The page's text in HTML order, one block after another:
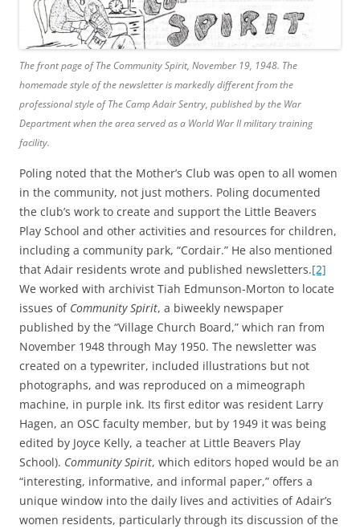
The front page ofThe Community Spirit, November 19, 1948. The
homemade style of the newsletter is markedly different from the
professional style ofThe Camp Adair Sentry, published by the War
Department when the area served as a World War II military training
facility.
Poling noted that the Mother’s Club was open to all women
in the community, not just mothers. Poling documented
the club’s work to create and support the Little Beavers
Play School and other activities and resources for children,
including a community park, “Cordair.” He also mentioned
that Adair residents wrote and published newsletters.[2]
We worked with archivist Tiah Edmunson-Morton to locate
issues of Community Spirit, a biweekly newspaper
published by the “Village Church Board,” which ran from
November 1948 through May 1950. The newsletter was
created on a typewriter, included illustrations but not
photographs, and was reproduced on a mimeograph
machine, in purple ink. Its first editor was resident Larry
Hagen, an OSC faculty member, but by 1949 it was being
edited by Joyce Kelly, a teacher at Little Beavers Play
School). Community Spirit, which editors hoped would be an
“interesting, informative, and informal paper,” offers a
unique window into the daily lives and activities of Adair’s
women residents, particularly through its discussion of the